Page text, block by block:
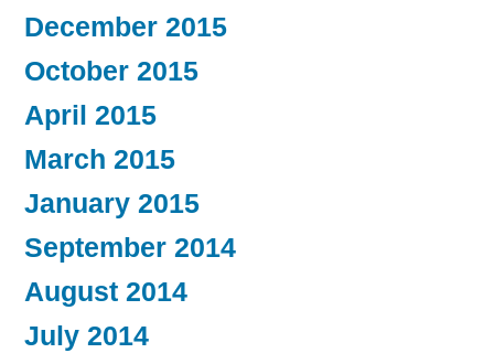
December 2015
October 2015
April 2015
March 2015
January 2015
September 2014
August 2014
July 2014